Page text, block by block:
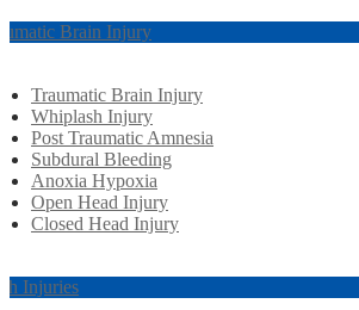
Brain Injury
Traumatic Brain Injury
Whiplash Injury
Post Traumatic Amnesia
Subdural Bleeding
Anoxia Hypoxia
Open Head Injury
Closed Head Injury
Injuries